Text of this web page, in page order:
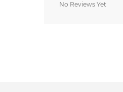
No Reviews Yet